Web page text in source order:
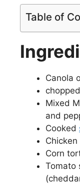
Table of
Canola
Mixed
and
Cooked
Corn
Tomato